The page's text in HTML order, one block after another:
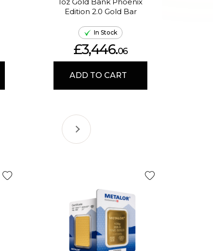
Edition 2.0 Gold Bar
In Stock
£3,446.06
ADD TO CART